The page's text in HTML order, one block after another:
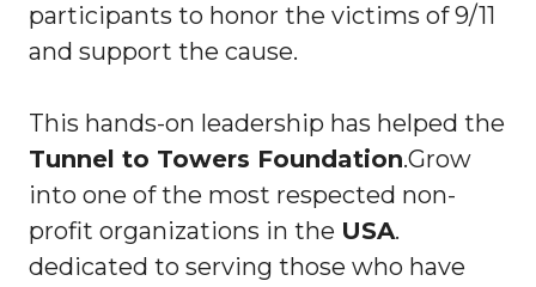
participants to honor the victims of 9/11
and support the cause.
This hands-on leadership has helped the
Tunnel to Towers Foundation.Grow
into one of the most respected non-
profit organizations in the USA.
dedicated to serving those who have